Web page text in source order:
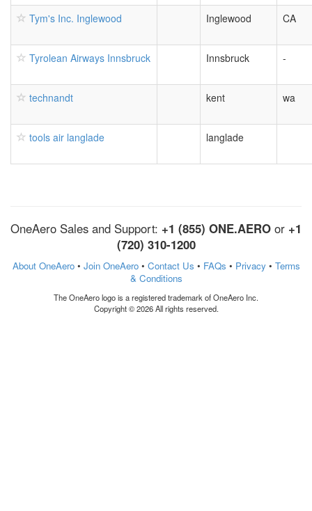
Tym's Inc. Inglewood Inglewood CA
Tyrolean Airways Innsbruck Innsbruck -
technandt kent wa
tools air langlade langlade
OneAero Sales and Support: +1 (855) ONE.AERO or +1
(720) 310-1200
About OneAero• Join OneAero• Contact Us • FAQs • Privacy• Terms
& Conditions
The OneAero logo is a registered trademark of OneAero Inc.
Copyright © 2026 All rights reserved.